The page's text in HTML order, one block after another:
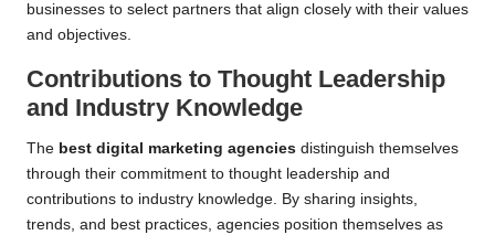
businesses to select partners that align closely with their values
and objectives.
Contributions to Thought Leadership
and Industry Knowledge
The best digital marketing agencies distinguish themselves
through their commitment to thought leadership and
contributions to industry knowledge. By sharing insights,
trends, and best practices, agencies position themselves as